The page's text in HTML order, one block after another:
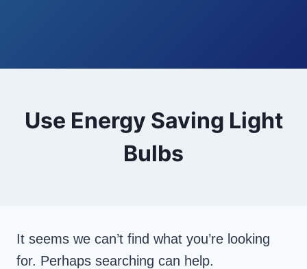
Use Energy Saving Light
Bulbs
It seems we can’t find what you’re looking
for. Perhaps searching can help.